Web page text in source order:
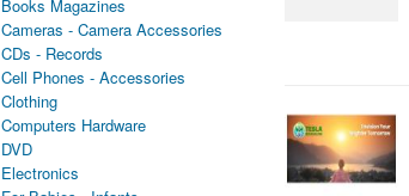
Books Magazines
Cameras - Camera Accessories
CDs - Records
Cell Phones - Accessories
Clothing
Computers Hardware
DVD
Electronics